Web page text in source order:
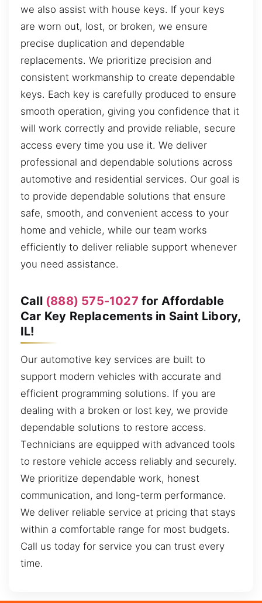
we also assist with house keys. If your keys
are worn out, lost, or broken, we ensure
precise duplication and dependable
replacements. We prioritize precision and
consistent workmanship to create dependable
keys. Each key is carefully produced to ensure
smooth operation, giving you confidence that it
will work correctly and provide reliable, secure
access every time you use it. We deliver
professional and dependable solutions across
automotive and residential services. Our goal is
to provide dependable solutions that ensure
safe, smooth, and convenient access to your
home and vehicle, while our team works
efficiently to deliver reliable support whenever
you need assistance.
Call (888) 575-1027 for Affordable
Car Key Replacements in Saint Libory,
IL!
Our automotive key services are built to
support modern vehicles with accurate and
efficient programming solutions. If you are
dealing with a broken or lost key, we provide
dependable solutions to restore access.
Technicians are equipped with advanced tools
to restore vehicle access reliably and securely.
We prioritize dependable work, honest
communication, and long-term performance.
We deliver reliable service at pricing that stays
within a comfortable range for most budgets.
Call us today for service you can trust every
time.